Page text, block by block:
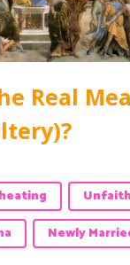
Real
Newly